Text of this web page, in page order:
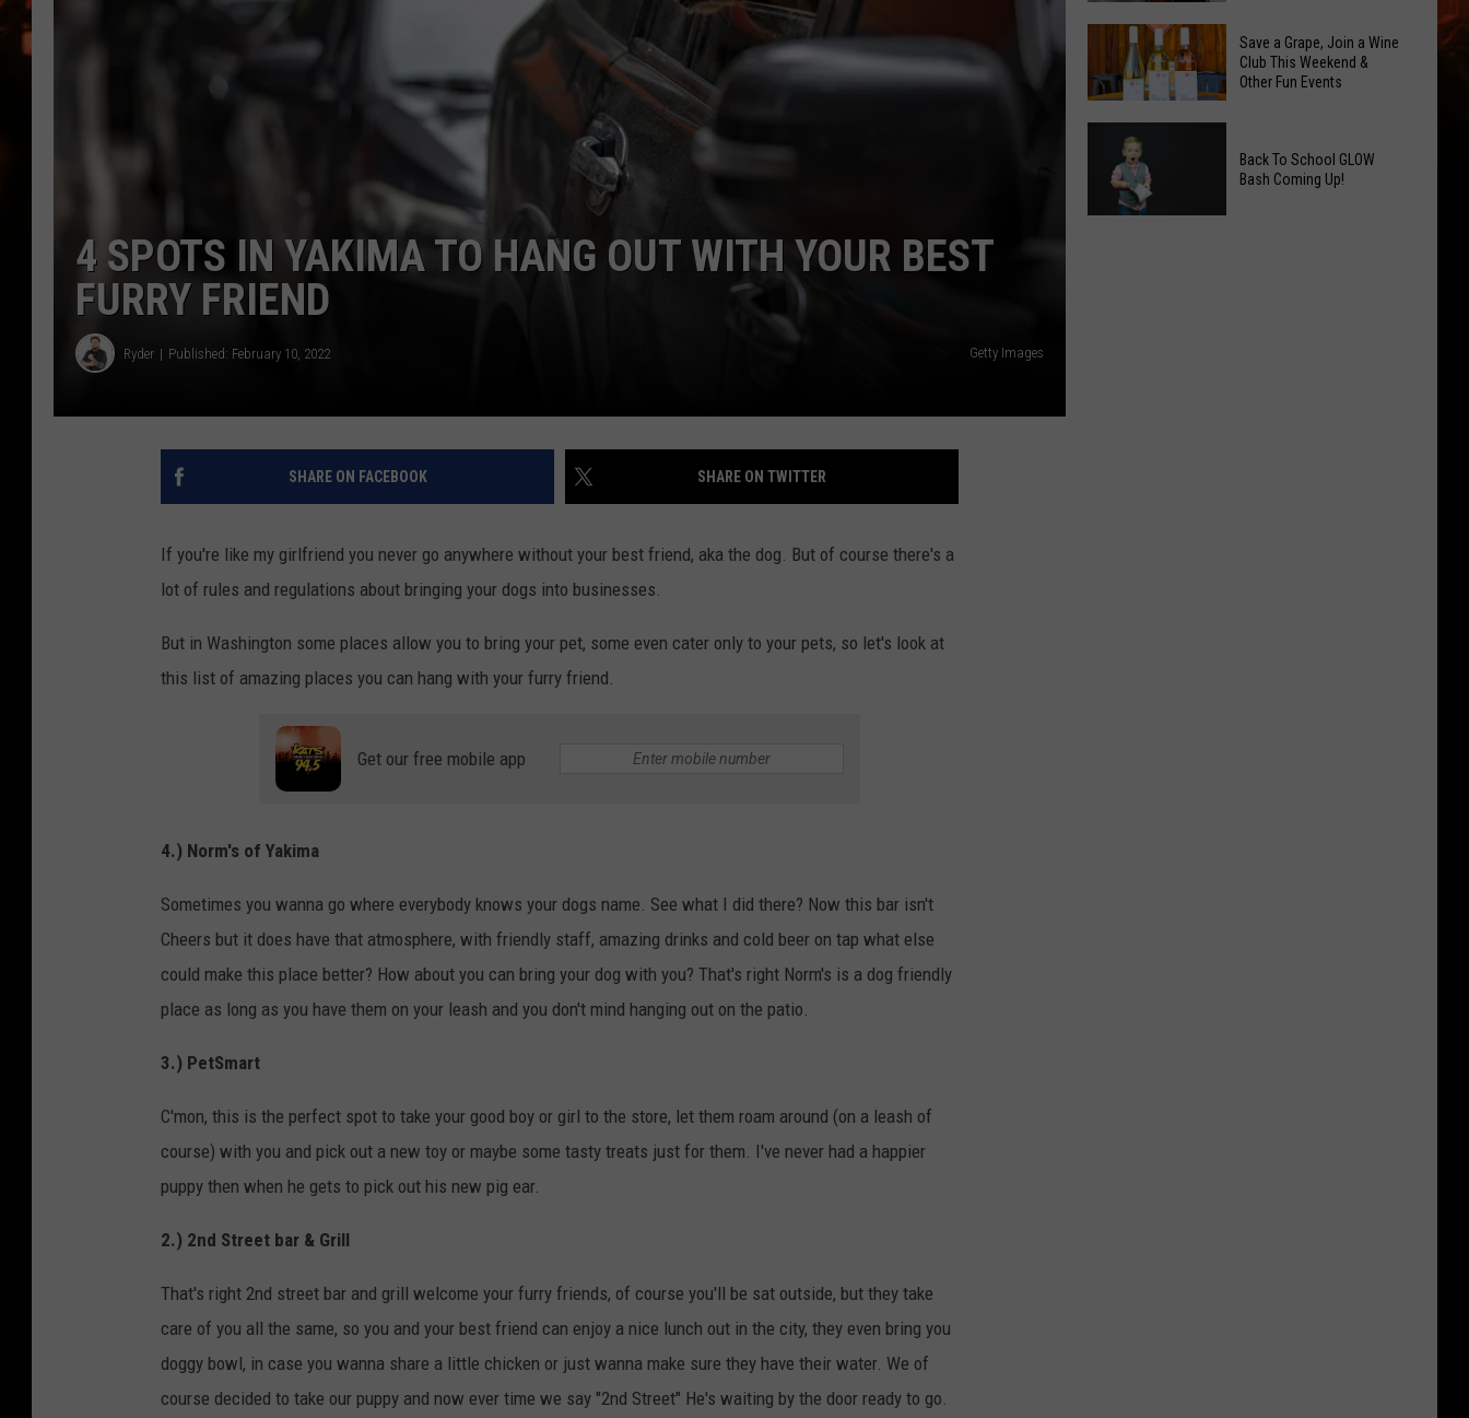
HOUSE OF HAIR W/DEE SNYDER
4 SPOTS IN YAKIMA TO HANG OUT WITH YOUR BEST
FURRY FRIEND
Ryder Published: February 10, 2022 Getty Images
SHARE ON FACEBOOK SHARE ON TWITTER
If you're like my girlfriend you never go anywhere without your best friend, aka the dog. But of course there's a
lot of rules and regulations about bringing your dogs into businesses.
But in Washington some places allow you to bring your pet, some even cater only to your pets, so let's look at
this list of amazing places you can hang with your furry friend.
Get our free mobile app
4.) Norm's of Yakima
Sometimes you wanna go where everybody knows your dogs name. See what I did there? Now this bar isn't
Cheers but it does have that atmosphere, with friendly staff, amazing drinks and cold beer on tap what else
could make this place better? How about you can bring your dog with you? That's right Norm's is a dog friendly
place as long as you have them on your leash and you don't mind hanging out on the patio.
3.) PetSmart
C'mon, this is the perfect spot to take your good boy or girl to the store, let them roam around (on a leash of
course) with you and pick out a new toy or maybe some tasty treats just for them. I've never had a happier
puppy then when he gets to pick out his new pig ear.
2.) 2nd Street bar & Grill
That's right 2nd street bar and grill welcome your furry friends, of course you'll be sat outside, but they take
care of you all the same, so you and your best friend can enjoy a nice lunch out in the city, they even bring you
doggy bowl, in case you wanna share a little chicken or just wanna make sure they have their water. We of
course decided to take our puppy and now ever time we say "2nd Street" He's waiting by the door ready to go.
Primary
Election:
See
Who
Overdose
Remembrance
Event
Yakima
Save
Grape,
Join
Save a Grape, Join a Wine
Club This Weekend &
Other Fun Events
Back To School GLOW
Bash Coming Up!